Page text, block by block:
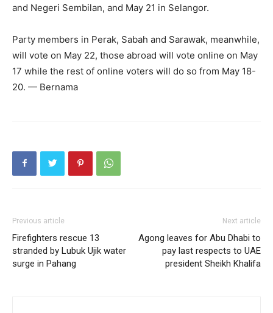
and Negeri Sembilan, and May 21 in Selangor.
Party members in Perak, Sabah and Sarawak, meanwhile,
will vote on May 22, those abroad will vote online on May
17 while the rest of online voters will do so from May 18-
20. — Bernama
Previous article
Firefighters rescue 13
stranded by Lubuk Ujik water
surge in Pahang
Next article
Agong leaves for Abu Dhabi to
pay last respects to UAE
president Sheikh Khalifa